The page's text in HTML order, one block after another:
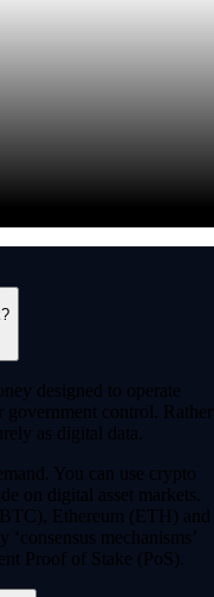
designed to operate
government control. Rather
as digital data.
You can use crypto
on digital asset markets.
Ethereum (ETH) and
mechanisms’
Proof of Stake (PoS).